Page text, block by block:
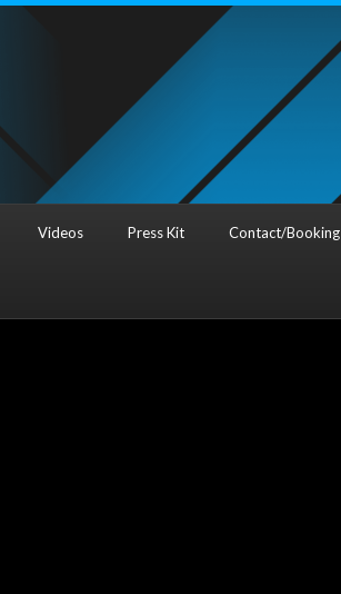
Videos Press Kit Contact/Booking